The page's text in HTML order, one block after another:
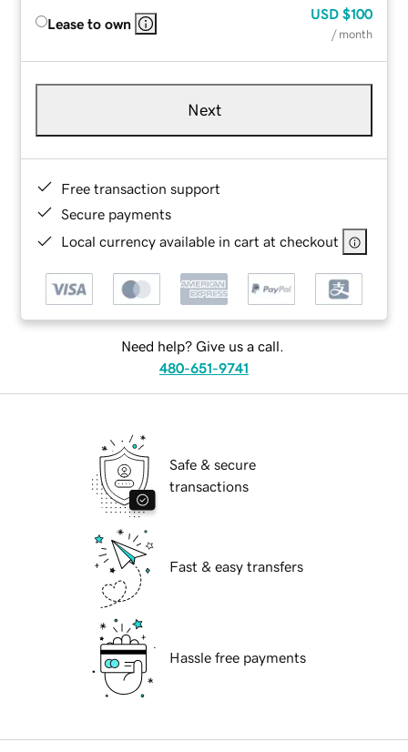
Lease to own
USD $100
/ month
Next
Free transaction support
Secure payments
Local currency available in cart at checkout
Need help? Give us a call.
480-651-9741
Safe & secure
transactions
Fast & easy transfers
Hassle free payments